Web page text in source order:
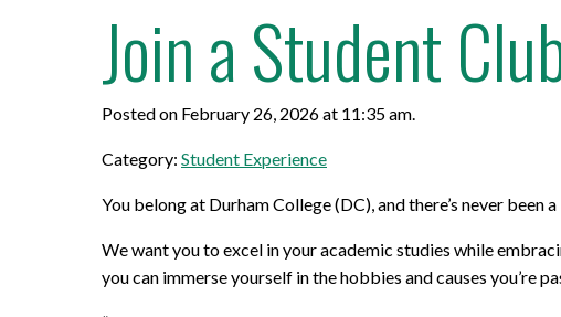
Join a Student
Posted on February 26, 2026 at 11:35 am.
Category: Student Experience
You belong at Durham College (DC), and there’s never
We want you to excel in your academic studies while
you can immerse yourself in the hobbies and causes you’re